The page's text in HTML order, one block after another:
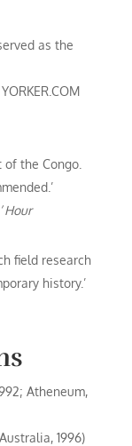
as the
the Congo.
Hour
field research
history.’
Atheneum,
1996)